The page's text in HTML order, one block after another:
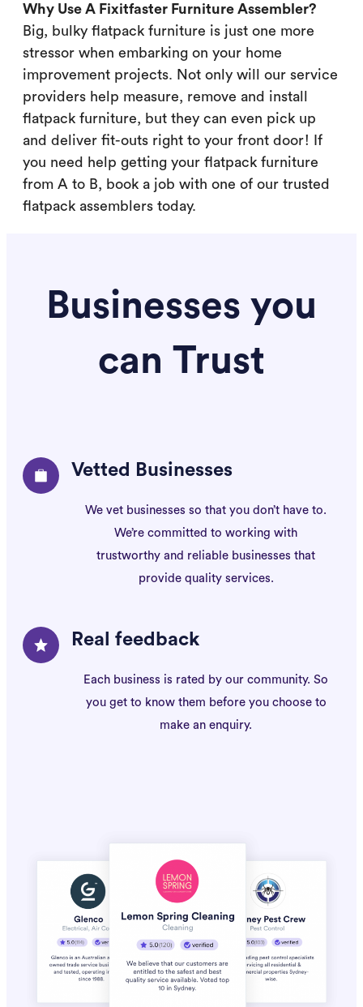
Why Use A Fixitfaster Furniture Assembler?
Big, bulky flatpack furniture is just one more
stressor when embarking on your home
improvement projects. Not only will our service
providers help measure, remove and install
flatpack furniture, but they can even pick up
and deliver fit-outs right to your front door! If
you need help getting your flatpack furniture
from A to B, book a job with one of our trusted
flatpack assemblers today.
Businesses you
can Trust
Vetted Businesses
We vet businesses so that you don’t have to.
We’re committed to working with
trustworthy and reliable businesses that
provide quality services.
Real feedback
Each business is rated by our community. So
you get to know them before you choose to
make an enquiry.